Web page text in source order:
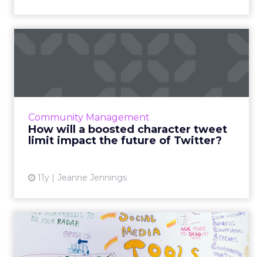
Community Management
How will a boosted character tweet
limit impact the future of Twitter?
11y Jeanne Jennings
Is increasing its character count limit to 10,000
this change adversely affect the platform in
the lon...
Eight free social media
management tools that are